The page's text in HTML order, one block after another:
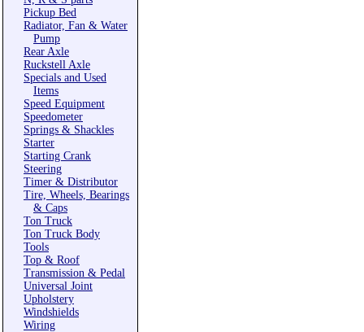
Pickup Bed
Radiator, Fan & Water
Pump
Rear Axle
Ruckstell Axle
Specials and Used
Items
Speed Equipment
Speedometer
Springs & Shackles
Starter
Starting Crank
Steering
Timer & Distributor
Tire, Wheels, Bearings
& Caps
Ton Truck
Ton Truck Body
Tools
Top & Roof
Transmission & Pedal
Universal Joint
Upholstery
Windshields
Wiring